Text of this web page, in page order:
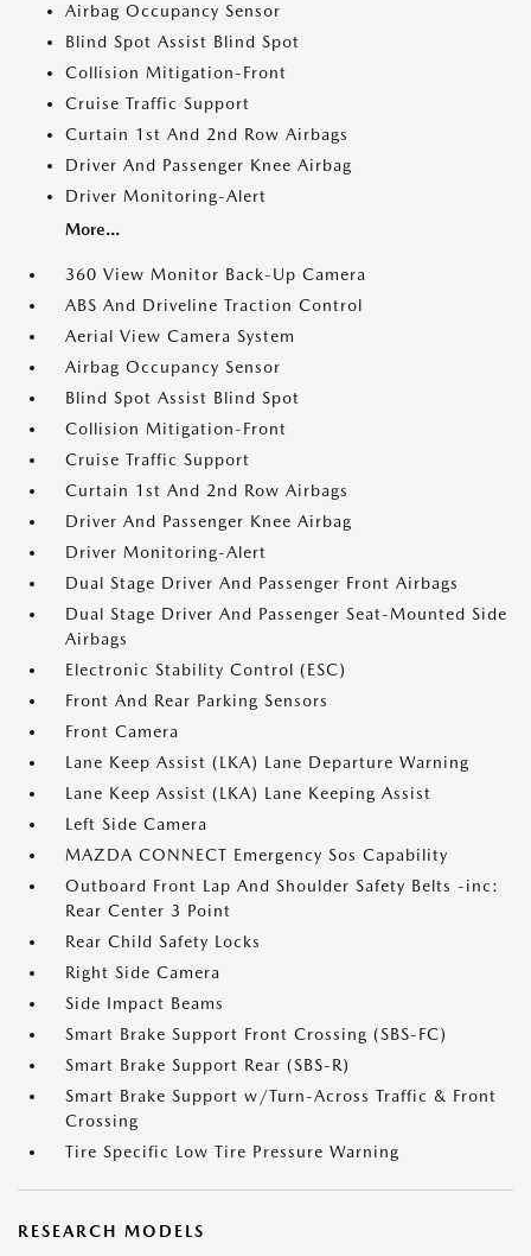
Airbag Occupancy Sensor
Blind Spot Assist Blind Spot
Collision Mitigation-Front
Cruise Traffic Support
Curtain 1st And 2nd Row Airbags
Driver And Passenger Knee Airbag
Driver Monitoring-Alert
More...
360 View Monitor Back-Up Camera
ABS And Driveline Traction Control
Aerial View Camera System
Airbag Occupancy Sensor
Blind Spot Assist Blind Spot
Collision Mitigation-Front
Cruise Traffic Support
Curtain 1st And 2nd Row Airbags
Driver And Passenger Knee Airbag
Driver Monitoring-Alert
Dual Stage Driver And Passenger Front Airbags
Dual Stage Driver And Passenger Seat-Mounted Side
Airbags
Electronic Stability Control (ESC)
Front And Rear Parking Sensors
Front Camera
Lane Keep Assist (LKA) Lane Departure Warning
Lane Keep Assist (LKA) Lane Keeping Assist
Left Side Camera
MAZDA CONNECT Emergency Sos Capability
Outboard Front Lap And Shoulder Safety Belts -inc:
Rear Center 3 Point
Rear Child Safety Locks
Right Side Camera
Side Impact Beams
Smart Brake Support Front Crossing (SBS-FC)
Smart Brake Support Rear (SBS-R)
Smart Brake Support w/Turn-Across Traffic & Front
Crossing
Tire Specific Low Tire Pressure Warning
RESEARCH MODELS